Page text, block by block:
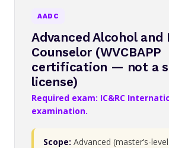
AADC
Advanced Alcohol and
Counselor (WVCBAPP
certification — not a
license)
Required exam: IC&RC
examination.
Scope: Advanced (master’s-